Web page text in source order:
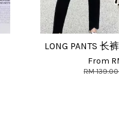
LONG PANTS 长
From
RM